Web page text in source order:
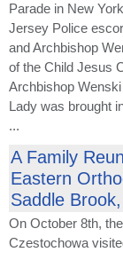
Parade in New
Jersey Police
and Archbishop
of the Child Jesus
Archbishop
Lady was brought
...
A Family
Eastern
Saddle
On October 8th,
Czestochowa